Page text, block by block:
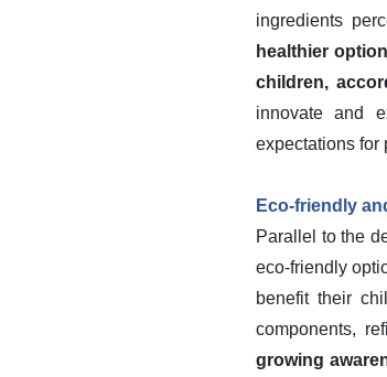
ingredients
healthier
children,
innovate and
expectations for
Eco-friendly
Parallel to the
eco-friendly
benefit their
components,
growing